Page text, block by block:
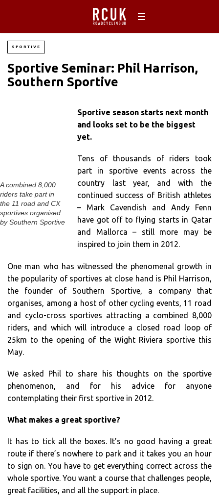
SPORTIVE
Sportive Seminar: Phil Harrison,
Southern Sportive
A combined 8,000
riders take part in
the 11 road and CX
sportives organised
by Southern Sportive
Sportive season starts next month
and looks set to be the biggest
yet.
Tens of thousands of riders took
part in sportive events across the
country last year, and with the
continued success of British athletes
– Mark Cavendish and Andy Fenn
have got off to flying starts in Qatar
and Mallorca – still more may be
inspired to join them in 2012.
One man who has witnessed the phenomenal growth in
the popularity of sportives at close hand is Phil Harrison,
the founder of Southern Sportive, a company that
organises, among a host of other cycling events, 11 road
and cyclo-cross sportives attracting a combined 8,000
riders, and which will introduce a closed road loop of
25km to the opening of the Wight Riviera sportive this
May.
We asked Phil to share his thoughts on the sportive
phenomenon, and for his advice for anyone
contemplating their first sportive in 2012.
What makes a great sportive?
It has to tick all the boxes. It’s no good having a great
route if there’s nowhere to park and it takes you an hour
to sign on. You have to get everything correct across the
whole sportive. You want a course that challenges people,
great facilities, and all the support in place.